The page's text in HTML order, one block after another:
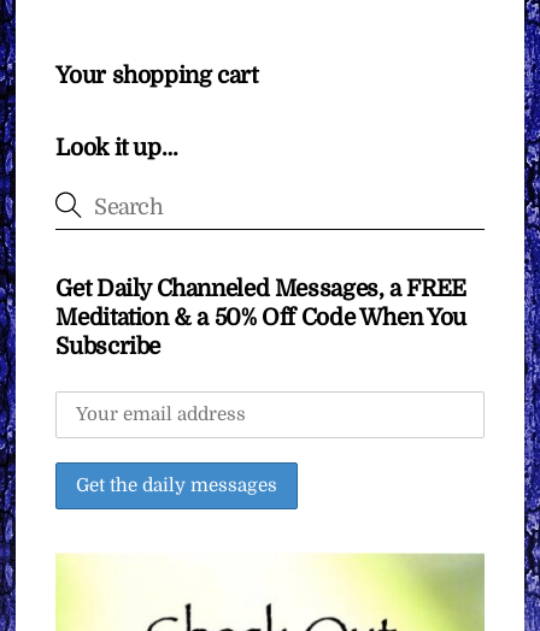
Your shopping cart
Look it up…
Get Daily Channeled Messages, a FREE
Meditation & a 50% Off Code When You
Subscribe